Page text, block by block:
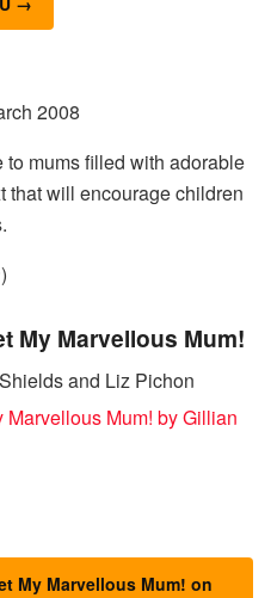
2008
mums filled with adorable
that will encourage children
My Marvellous Mum!
and Liz Pichon
My Marvellous Mum! on